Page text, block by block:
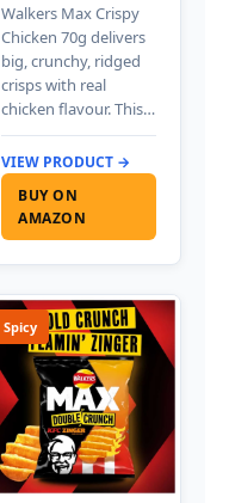
Walkers Max Crispy
Chicken 70g delivers
big, crunchy, ridged
crisps with real
chicken flavour. This…
VIEW PRODUCT →
BUY ON
AMAZON
Spicy